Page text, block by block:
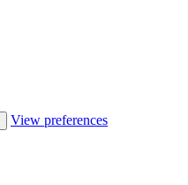
View preferences